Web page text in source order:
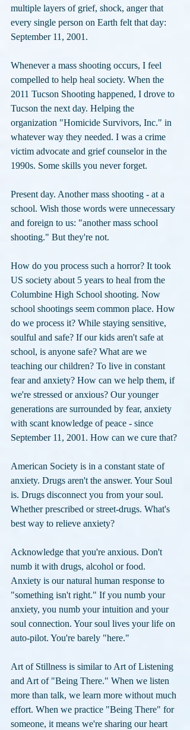
multiple layers of grief, shock, anger that
every single person on Earth felt that day:
September 11, 2001.
Whenever a mass shooting occurs, I feel
compelled to help heal society. When the
2011 Tucson Shooting happened, I drove to
Tucson the next day. Helping the
organization "Homicide Survivors, Inc." in
whatever way they needed. I was a crime
victim advocate and grief counselor in the
1990s. Some skills you never forget.
Present day. Another mass shooting - at a
school. Wish those words were unnecessary
and foreign to us: "another mass school
shooting." But they're not.
How do you process such a horror? It took
US society about 5 years to heal from the
Columbine High School shooting. Now
school shootings seem common place. How
do we process it? While staying sensitive,
soulful and safe? If our kids aren't safe at
school, is anyone safe? What are we
teaching our children? To live in constant
fear and anxiety? How can we help them, if
we're stressed or anxious? Our younger
generations are surrounded by fear, anxiety
with scant knowledge of peace - since
September 11, 2001. How can we cure that?
American Society is in a constant state of
anxiety. Drugs aren't the answer. Your Soul
is. Drugs disconnect you from your soul.
Whether prescribed or street-drugs. What's
best way to relieve anxiety?
Acknowledge that you're anxious. Don't
numb it with drugs, alcohol or food.
Anxiety is our natural human response to
"something isn't right." If you numb your
anxiety, you numb your intuition and your
soul connection. Your soul lives your life on
auto-pilot. You're barely "here."
Art of Stillness is similar to Art of Listening
and Art of "Being There." When we listen
more than talk, we learn more without much
effort. When we practice "Being There" for
someone, it means we're sharing our heart